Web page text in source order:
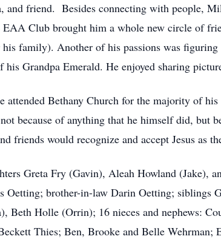
and friend. Besides connecting with people,
Club brought him a whole new circle of
his family). Another of his passions was
Grandpa Emerald. He enjoyed sharing
Bethany Church for the majority of his
because of anything that he himself did, but
friends would recognize and accept Jesus as
Greta Fry (Gavin), Aleah Howland (Jake),
Oetting; brother-in-law Darin Oetting; siblings
Beth Holle (Orrin); 16 nieces and nephews:
Thies; Ben, Brooke and Belle